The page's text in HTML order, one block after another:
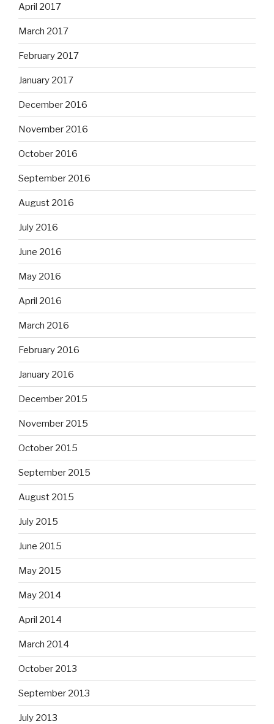
April 2017
March 2017
February 2017
January 2017
December 2016
November 2016
October 2016
September 2016
August 2016
July 2016
June 2016
May 2016
April 2016
March 2016
February 2016
January 2016
December 2015
November 2015
October 2015
September 2015
August 2015
July 2015
June 2015
May 2015
May 2014
April 2014
March 2014
October 2013
September 2013
July 2013